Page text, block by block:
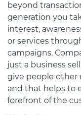
beyond
generation you
interest,
or services
campaigns.
just a business
give people other
and that helps to
forefront of the